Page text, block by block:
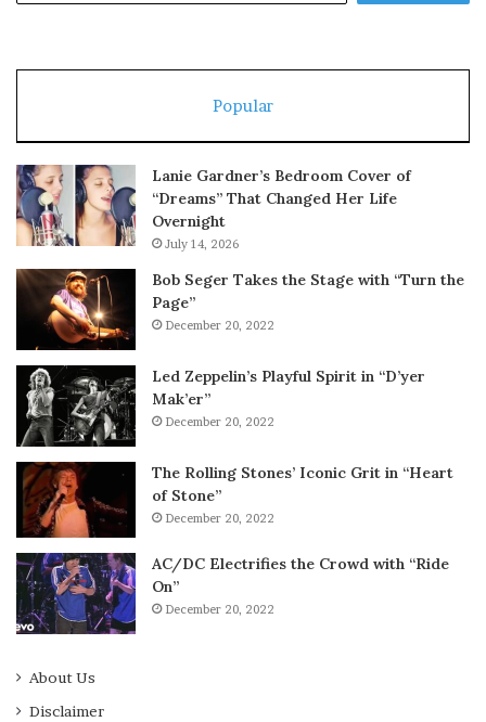
Popular
Lanie Gardner’s Bedroom Cover of
“Dreams” That Changed Her Life
Overnight
July 14, 2026
Bob Seger Takes the Stage with “Turn the
Page”
December 20, 2022
Led Zeppelin’s Playful Spirit in “D’yer
Mak’er”
December 20, 2022
The Rolling Stones’ Iconic Grit in “Heart
of Stone”
December 20, 2022
AC/DC Electrifies the Crowd with “Ride
On”
December 20, 2022
About Us
Disclaimer